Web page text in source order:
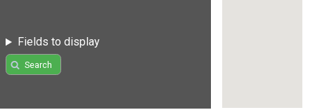
Fields to display
Search